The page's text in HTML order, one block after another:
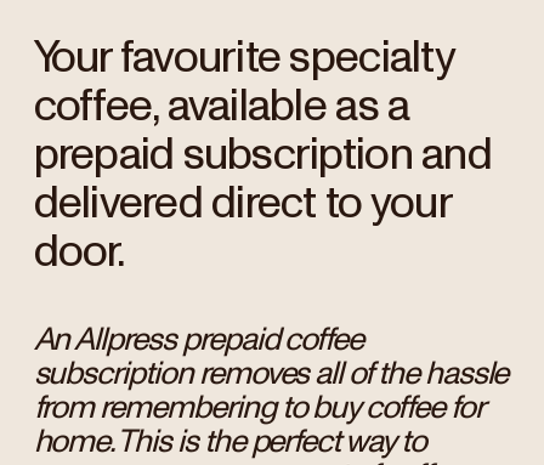
Your favourite specialty
coffee, available as a
prepaid subscription and
delivered direct to your
door.
An Allpress prepaid coffee
subscription removes all of the hassle
from remembering to buy coffee for
home. This is the perfect way to